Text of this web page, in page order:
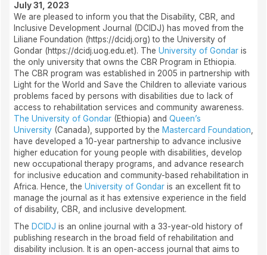
July 31, 2023
We are pleased to inform you that the Disability, CBR, and
Inclusive Development Journal (DCIDJ) has moved from the
Liliane Foundation (https://dcidj.org) to the University of
Gondar (https://dcidj.uog.edu.et). The University of Gondar is
the only university that owns the CBR Program in Ethiopia.
The CBR program was established in 2005 in partnership with
Light for the World and Save the Children to alleviate various
problems faced by persons with disabilities due to lack of
access to rehabilitation services and community awareness.
The University of Gondar (Ethiopia) and Queen’s
University (Canada), supported by the Mastercard Foundation,
have developed a 10-year partnership to advance inclusive
higher education for young people with disabilities, develop
new occupational therapy programs, and advance research
for inclusive education and community-based rehabilitation in
Africa. Hence, the University of Gondar is an excellent fit to
manage the journal as it has extensive experience in the field
of disability, CBR, and inclusive development.
The DCIDJ is an online journal with a 33-year-old history of
publishing research in the broad field of rehabilitation and
disability inclusion. It is an open-access journal that aims to